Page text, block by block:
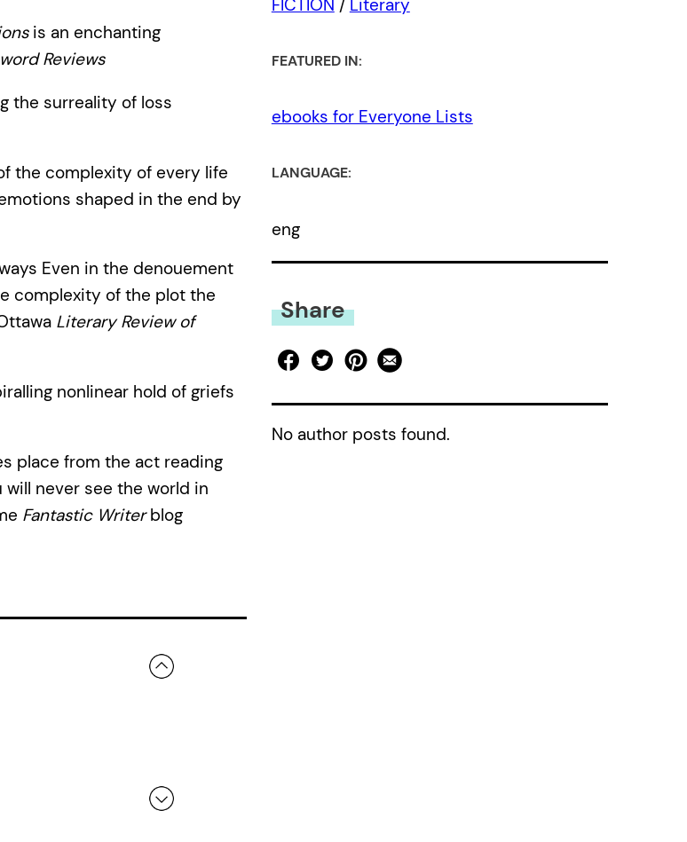
is an enchanting
Reviews
the surreality of loss
the complexity of every life
shaped in the end by
Even in the denouement
complexity of the plot the
Literary Review of
nonlinear hold of griefs
place from the act reading
never see the world in
Fantastic Writerblog
FICTION / Literary
FEATURED IN:
ebooks for Everyone Lists
LANGUAGE:
eng
Share
No author posts found.